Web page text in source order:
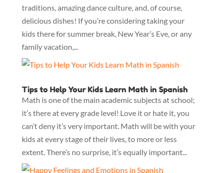
traditions, amazing dance culture, and, of course,
delicious dishes! If you’re considering taking your
kids there for summer break, New Year’s Eve, or any
family vacation,...
Tips to Help Your Kids Learn Math in Spanish
Math is one of the main academic subjects at school;
it’s there at every grade level! Love it or hate it, you
can’t deny it’s very important. Math will be with your
kids at every stage of their lives, to more or less
extent. There’s no surprise, it’s equally important...